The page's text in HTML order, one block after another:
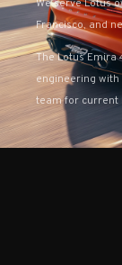
We serve Lotus
Francisco, and
The Lotus Emira
engineering with
team for current